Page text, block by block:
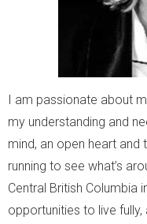
I am passionate about
my understanding and
mind, an open heart
running to see what’s
Central British Columbia
opportunities to live